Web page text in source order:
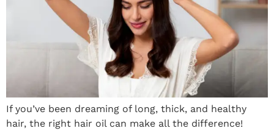
If you’ve been dreaming of long, thick, and healthy
hair, the right hair oil can make all the difference!